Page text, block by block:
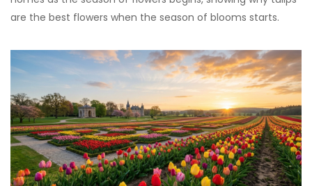
are the best flowers when the season of blooms starts.